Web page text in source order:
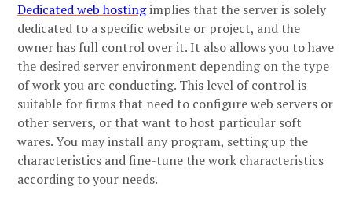
Dedicated web hostingimplies that the server is solely
dedicated to a specific website or project, and the
owner has full control over it. It also allows you to have
the desired server environment depending on the type
of work you are conducting. This level of control is
suitable for firms that need to configure web servers or
other servers, or that want to host particular soft
wares. You may install any program, setting up the
characteristics and fine-tune the work characteristics
according to your needs.